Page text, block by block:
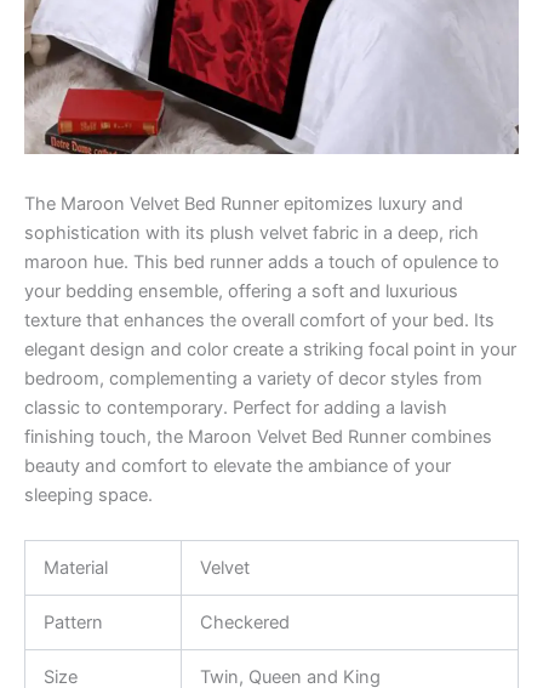
The Maroon Velvet Bed Runner epitomizes luxury and
sophistication with its plush velvet fabric in a deep, rich
maroon hue. This bed runner adds a touch of opulence to
your bedding ensemble, offering a soft and luxurious
texture that enhances the overall comfort of your bed. Its
elegant design and color create a striking focal point in your
bedroom, complementing a variety of decor styles from
classic to contemporary. Perfect for adding a lavish
finishing touch, the Maroon Velvet Bed Runner combines
beauty and comfort to elevate the ambiance of your
sleeping space.
Material Velvet
Pattern Checkered
Size Twin, Queen and King